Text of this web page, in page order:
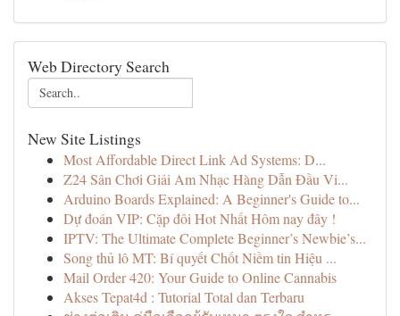
Web Directory Search
New Site Listings
Most Affordable Direct Link Ad Systems: D...
Z24 Sân Chơi Giải Am Nhạc Hàng Dẫn Đầu Vi...
Arduino Boards Explained: A Beginner's Guide to...
Dự đoán VIP: Cặp đôi Hot Nhất Hôm nay đây !
IPTV: The Ultimate Complete Beginner’s Newbie’s...
Song thủ lô MT: Bí quyết Chốt Niềm tin Hiệu ...
Mail Order 420: Your Guide to Online Cannabis
Akses Tepat4d : Tutorial Total dan Terbaru